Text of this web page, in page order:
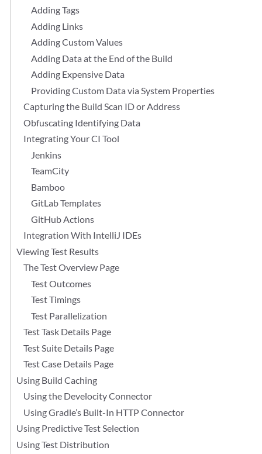
Adding Tags
Adding Links
Adding Custom Values
Adding Data at the End of the Build
Adding Expensive Data
Providing Custom Data via System Properties
Capturing the Build Scan ID or Address
Obfuscating Identifying Data
Integrating Your CI Tool
Jenkins
TeamCity
Bamboo
GitLab Templates
GitHub Actions
Integration With IntelliJ IDEs
Viewing Test Results
The Test Overview Page
Test Outcomes
Test Timings
Test Parallelization
Test Task Details Page
Test Suite Details Page
Test Case Details Page
Using Build Caching
Using the Develocity Connector
Using Gradle’s Built-In HTTP Connector
Using Predictive Test Selection
Using Test Distribution